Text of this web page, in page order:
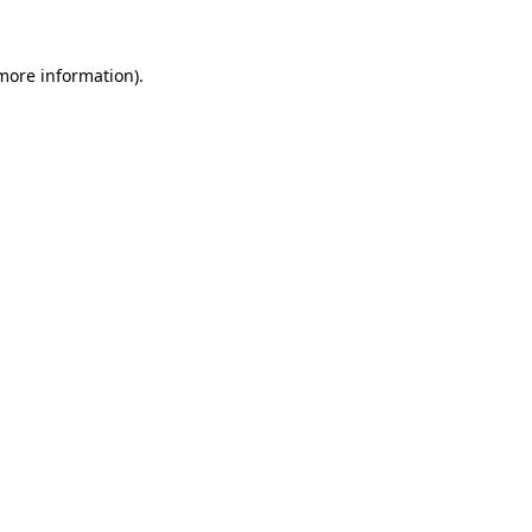
information).